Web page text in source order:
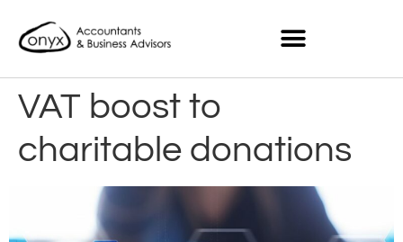
VAT boost to
charitable donations